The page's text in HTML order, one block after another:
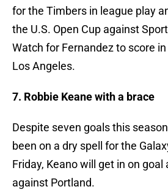
for the Timbers in league play
the U.S. Open Cup against
Watch for Fernandez to score
Los Angeles.
7. Robbie Keane with a brace
Despite seven goals this
been on a dry spell for the
Friday, Keano will get in on goal
against Portland.